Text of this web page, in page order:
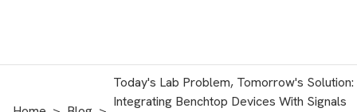
Today's Lab Problem, Tomorrow's Solution:
Integrating Benchtop Devices With Signals